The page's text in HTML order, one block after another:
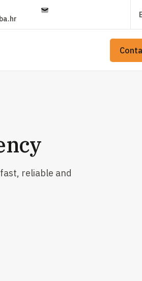
reliable and